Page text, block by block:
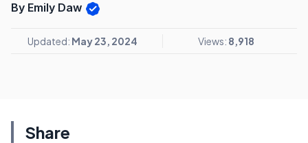
By Emily Daw
Updated: May 23, 2024 Views: 8,918
Share